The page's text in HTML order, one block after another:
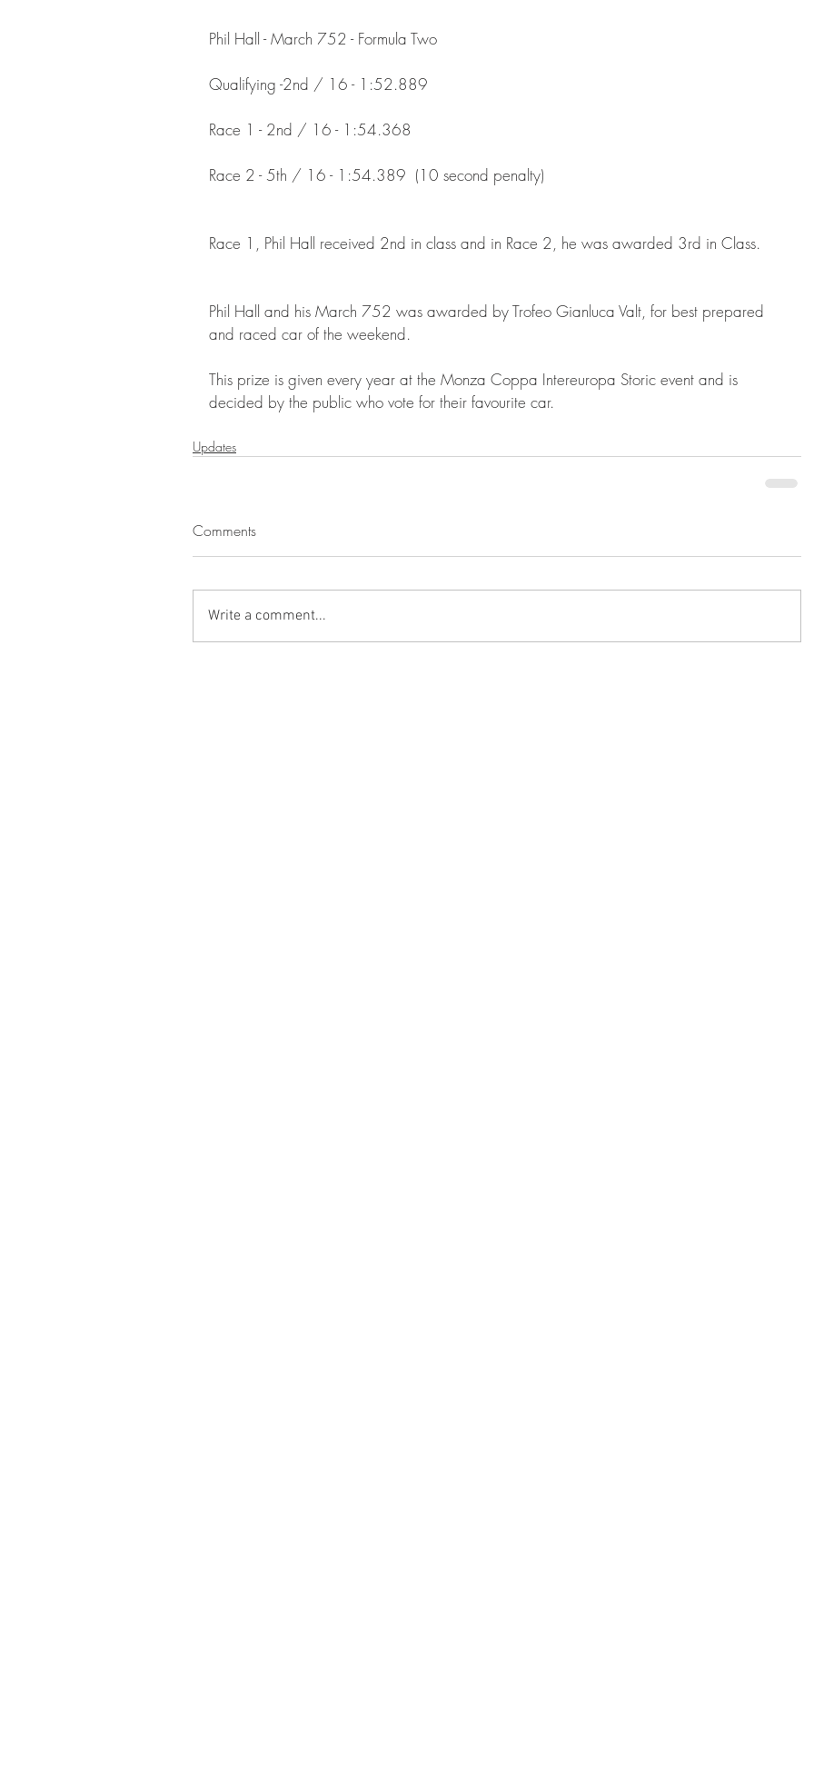
Phil Hall - March 752 - Formula Two
Qualifying -2nd / 16 - 1:52.889
Race 1 - 2nd / 16 - 1:54.368
Race 2 - 5th / 16 - 1:54.389  (10 second penalty)
Race 1, Phil Hall received 2nd in class and in Race 2, he was awarded 3rd in Class.
Phil Hall and his March 752 was awarded by Trofeo Gianluca Valt, for best prepared
and raced car of the weekend.
This prize is given every year at the Monza Coppa Intereuropa Storic event and is
decided by the public who vote for their favourite car.
Updates
Comments
Write a comment...